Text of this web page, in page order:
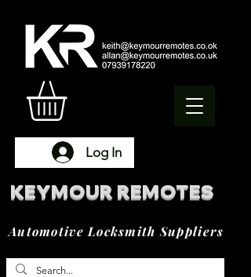
Log In
KEYMOUR REMOTES
Automotive Locksmith Suppliers